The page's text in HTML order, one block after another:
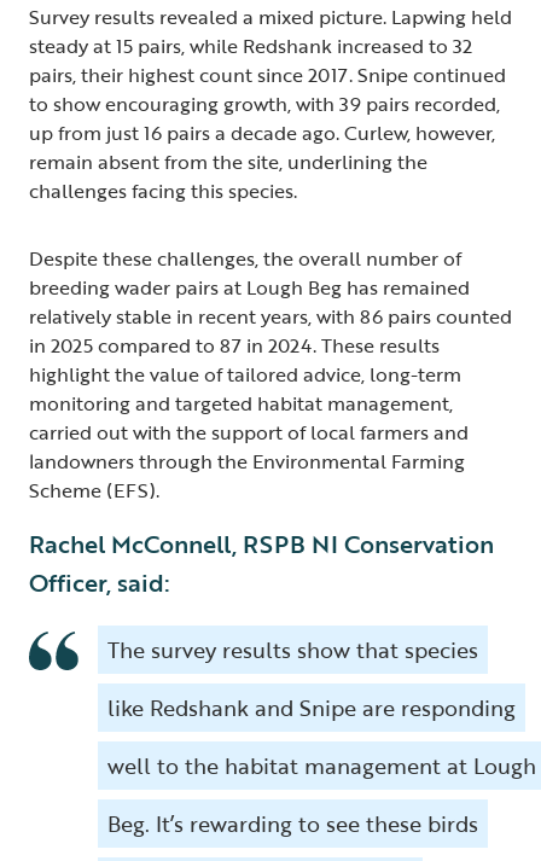
Survey results revealed a mixed picture. Lapwing held
steady at 15 pairs, while Redshank increased to 32
pairs, their highest count since 2017. Snipe continued
to show encouraging growth, with 39 pairs recorded,
up from just 16 pairs a decade ago. Curlew, however,
remain absent from the site, underlining the
challenges facing this species.
Despite these challenges, the overall number of
breeding wader pairs at Lough Beg has remained
relatively stable in recent years, with 86 pairs counted
in 2025 compared to 87 in 2024. These results
highlight the value of tailored advice, long-term
monitoring and targeted habitat management,
carried out with the support of local farmers and
landowners through the Environmental Farming
Scheme (EFS).
Rachel McConnell, RSPB NI Conservation
Officer, said:
The survey results show that species
like Redshank and Snipe are responding
well to the habitat management at Lough
Beg. It’s rewarding to see these birds